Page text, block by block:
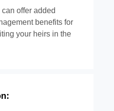
offer added
benefits for
your heirs in the